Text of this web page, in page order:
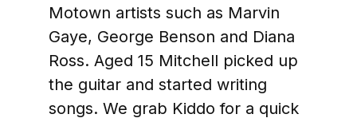
Motown artists such as Marvin
Gaye, George Benson and Diana
Ross. Aged 15 Mitchell picked up
the guitar and started writing
songs. We grab Kiddo for a quick